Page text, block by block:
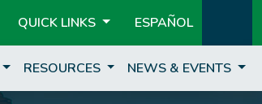
QUICK LINKS ESPAÑOL
RESOURCES NEWS & EVENTS